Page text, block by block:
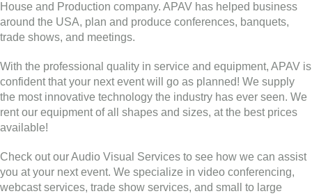
House and Production company. APAV has helped business
around the USA, plan and produce conferences, banquets,
trade shows, and meetings.
With the professional quality in service and equipment, APAV is
confident that your next event will go as planned! We supply
the most innovative technology the industry has ever seen. We
rent our equipment of all shapes and sizes, at the best prices
available!
Check out our Audio Visual Services to see how we can assist
you at your next event. We specialize in video conferencing,
webcast services, trade show services, and small to large